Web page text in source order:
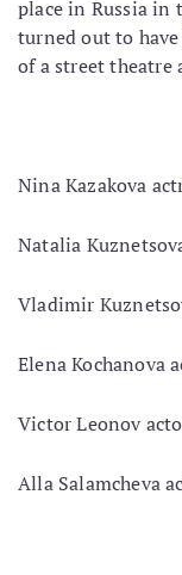
place in Russia in
turned out to
of a street theatre
Nina Kazakova
Natalia
Vladimir
Elena Kochanova
Victor Leonov
Alla Salamcheva